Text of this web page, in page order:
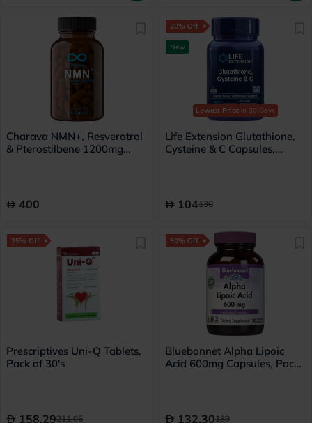
Charava NMN+, Resveratrol
& Pterostilbene 1200mg
400
20% Off
New
Lowest Price in 30 Days
Life Extension Glutathione,
Cysteine & C Capsules,
104130
25% Off
Prescriptives Uni-Q Tablets,
Pack of 30's
158.29211.05
30% Off
Bluebonnet Alpha Lipoic
Acid 600mg Capsules, Pack
132.30189